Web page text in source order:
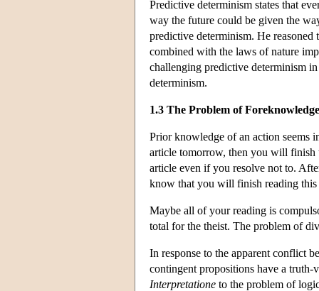
Predictive determinism states that
way the future could be given the
predictive determinism. He reasoned
combined with the laws of nature
challenging predictive determinism
determinism.
1.3 The Problem of Foreknowledge
Prior knowledge of an action
article tomorrow, then you will finish
article even if you resolve not to.
know that you will finish reading
Maybe all of your reading is
total for the theist. The problem of
In response to the apparent conflict
contingent propositions have a
Interpretatione to the problem of